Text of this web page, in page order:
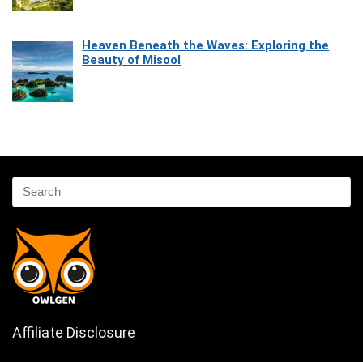
Heaven Beneath the Waves: Exploring the
Beauty of Misool
Affiliate Disclosure